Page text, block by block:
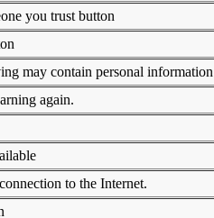
you trust button
may contain personal
again.
to the Internet.